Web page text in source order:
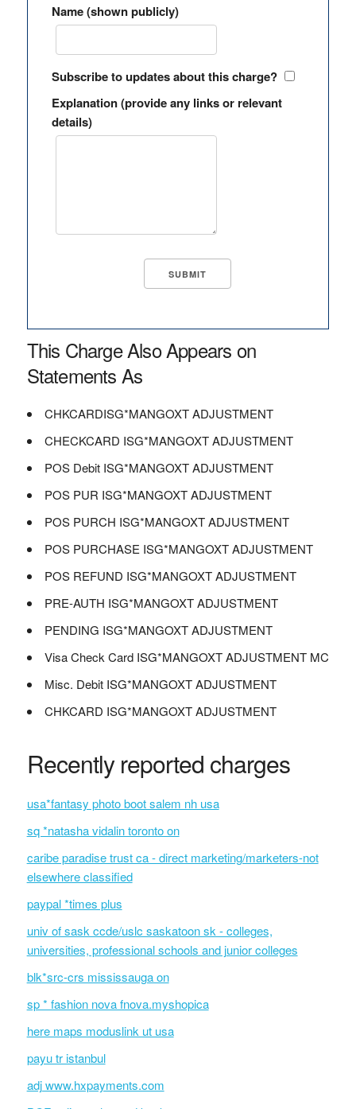
Name (shown publicly)
Subscribe to updates about this charge?
Explanation (provide any links or relevant
details)
This Charge Also Appears on
Statements As
CHKCARDISG*MANGOXT ADJUSTMENT
CHECKCARD ISG*MANGOXT ADJUSTMENT
POS Debit ISG*MANGOXT ADJUSTMENT
POS PUR ISG*MANGOXT ADJUSTMENT
POS PURCH ISG*MANGOXT ADJUSTMENT
POS PURCHASE ISG*MANGOXT ADJUSTMENT
POS REFUND ISG*MANGOXT ADJUSTMENT
PRE-AUTH ISG*MANGOXT ADJUSTMENT
PENDING ISG*MANGOXT ADJUSTMENT
Visa Check Card ISG*MANGOXT ADJUSTMENT MC
Misc. Debit ISG*MANGOXT ADJUSTMENT
CHKCARD ISG*MANGOXT ADJUSTMENT
Recently reported charges
usa*fantasy photo boot salem nh usa
sq *natasha vidalin toronto on
caribe paradise trust ca - direct marketing/marketers-not
elsewhere classified
paypal *times plus
univ of sask ccde/uslc saskatoon sk - colleges,
universities, professional schools and junior colleges
blk*src-crs mississauga on
sp * fashion nova fnova.myshopica
here maps moduslink ut usa
payu tr istanbul
adj www.hxpayments.com